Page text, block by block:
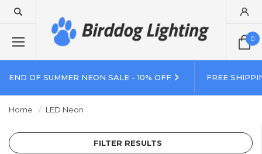
0
END OF SUMMER NEON SALE - 10% OFF FREE
Home LED Neon
FILTER RESULTS